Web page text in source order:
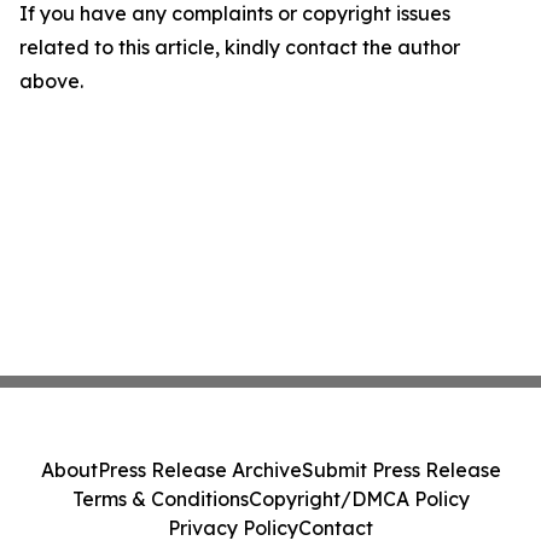
If you have any complaints or copyright issues
related to this article, kindly contact the author
above.
AboutPress Release ArchiveSubmit Press Release
Terms & ConditionsCopyright/DMCA Policy
Privacy PolicyContact